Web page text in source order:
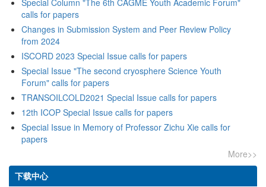
Special Column "The 6th CAGME Youth Academic Forum"
calls for papers
Changes in Submission System and Peer Review Policy
from 2024
ISCORD 2023 Special Issue calls for papers
Special Issue "The second cryosphere Science Youth
Forum" calls for papers
TRANSOILCOLD2021 Special Issue calls for papers
12th ICOP Special Issue calls for papers
Special Issue in Memory of Professor Zichu Xie calls for
papers
More>>
下载中心